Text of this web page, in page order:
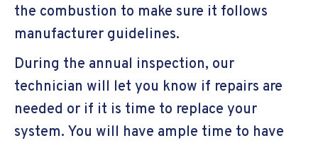
the combustion to make sure it follows
manufacturer guidelines.
During the annual inspection, our
technician will let you know if repairs are
needed or if it is time to replace your
system. You will have ample time to have